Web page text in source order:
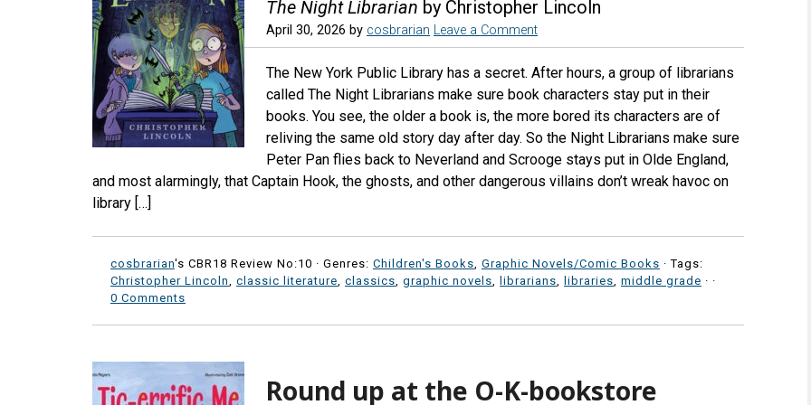
The Night Librarian by Christopher Lincoln
April 30, 2026 by cosbrarian Leave a Comment
The New York Public Library has a secret. After hours, a group of librarians
called The Night Librarians make sure book characters stay put in their
books. You see, the older a book is, the more bored its characters are of
reliving the same old story day after day. So the Night Librarians make sure
Peter Pan flies back to Neverland and Scrooge stays put in Olde England,
and most alarmingly, that Captain Hook, the ghosts, and other dangerous villains don’t wreak havoc on
library […]
cosbrarian's CBR18 Review No:10 · Genres: Children's Books Graphic Novels/Comic Books · Tags:
Christopher Lincoln
classic literature classics graphic novels librarians libraries middle grade · ·
0 Comments
Round up at the O-K-bookstore